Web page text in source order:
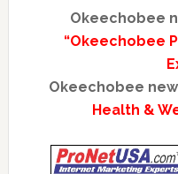
Okeechobee
“Okeechobee
Okeechobee
Health &